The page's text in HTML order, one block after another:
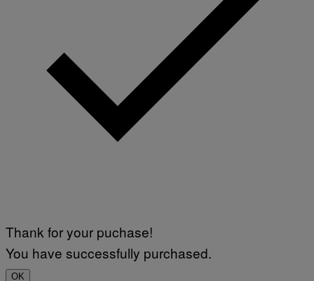
Thank for your puchase!
You have successfully purchased.
OK